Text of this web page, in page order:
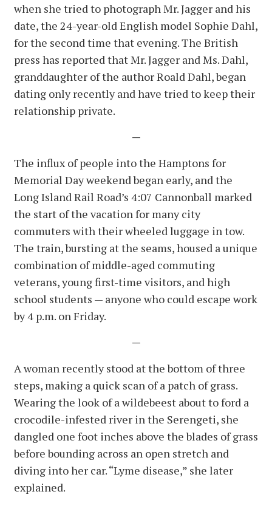
when she tried to photograph Mr. Jagger and his
date, the 24-year-old English model Sophie Dahl,
for the second time that evening. The British
press has reported that Mr. Jagger and Ms. Dahl,
granddaughter of the author Roald Dahl, began
dating only recently and have tried to keep their
relationship private.
—
The influx of people into the Hamptons for
Memorial Day weekend began early, and the
Long Island Rail Road’s 4:07 Cannonball marked
the start of the vacation for many city
commuters with their wheeled luggage in tow.
The train, bursting at the seams, housed a unique
combination of middle-aged commuting
veterans, young first-time visitors, and high
school students — anyone who could escape work
by 4 p.m. on Friday.
—
A woman recently stood at the bottom of three
steps, making a quick scan of a patch of grass.
Wearing the look of a wildebeest about to ford a
crocodile-infested river in the Serengeti, she
dangled one foot inches above the blades of grass
before bounding across an open stretch and
diving into her car. “Lyme disease,” she later
explained.